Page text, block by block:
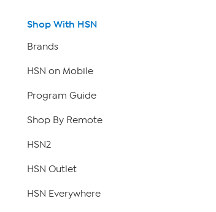
Shop With HSN
Brands
HSN on Mobile
Program Guide
Shop By Remote
HSN2
HSN Outlet
HSN Everywhere